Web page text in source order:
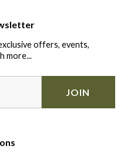
offers, events,
more...
JOIN